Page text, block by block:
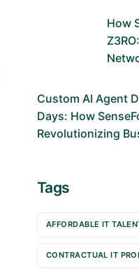
How
Custom AI Agent
Days: How
Revolutionizing
Tags
AFFORDABLE IT
CONTRACTUAL IT